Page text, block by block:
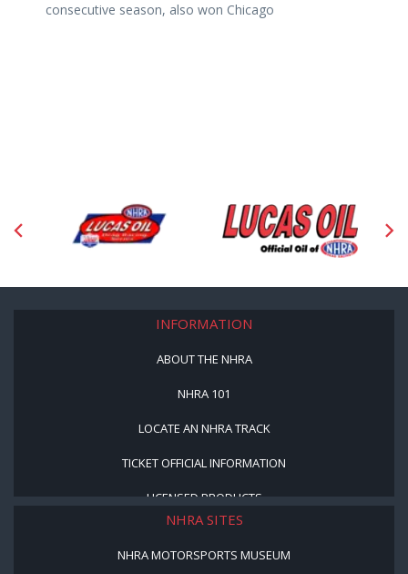
consecutive season, also won Chicago
INFORMATION
ABOUT THE NHRA
NHRA 101
LOCATE AN NHRA TRACK
TICKET OFFICIAL INFORMATION
LICENSED PRODUCTS
NHRA SITES
NHRA MOTORSPORTS MUSEUM